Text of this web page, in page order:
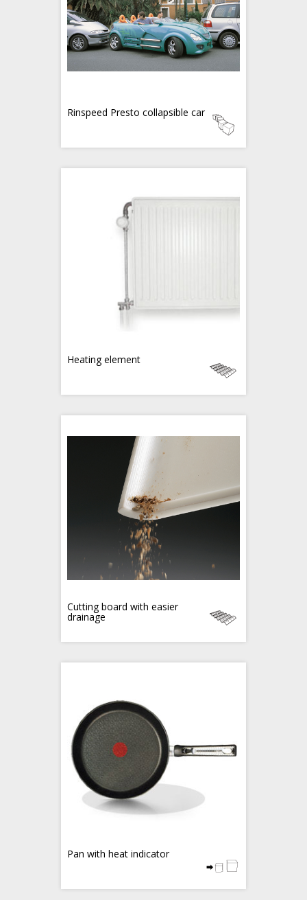
Rinspeed Presto collapsible car
Heating element
Cutting board with easier
drainage
Pan with heat indicator